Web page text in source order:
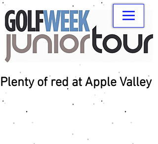
Plenty of red at Apple Valley